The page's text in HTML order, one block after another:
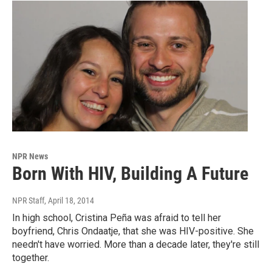
NPR News
Born With HIV, Building A Future
NPR Staff, April 18, 2014
In high school, Cristina Peña was afraid to tell her
boyfriend, Chris Ondaatje, that she was HIV-positive. She
needn't have worried. More than a decade later, they're still
together.